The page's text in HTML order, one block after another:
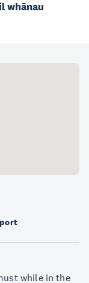
whānau
while in the